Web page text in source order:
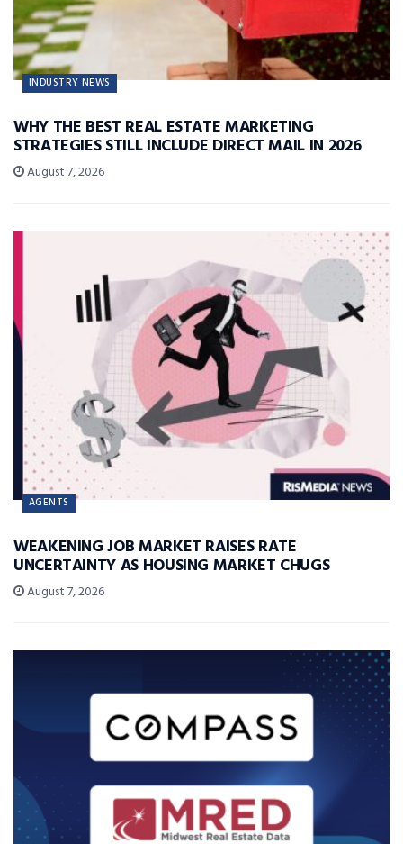
INDUSTRY NEWS
WHY THE BEST REAL ESTATE MARKETING
STRATEGIES STILL INCLUDE DIRECT MAIL IN 2026
August 7, 2026
AGENTS
WEAKENING JOB MARKET RAISES RATE
UNCERTAINTY AS HOUSING MARKET CHUGS
August 7, 2026